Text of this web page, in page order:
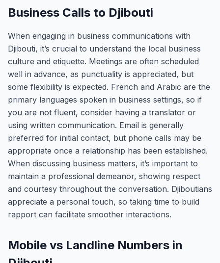
Business Calls to Djibouti
When engaging in business communications with
Djibouti, it’s crucial to understand the local business
culture and etiquette. Meetings are often scheduled
well in advance, as punctuality is appreciated, but
some flexibility is expected. French and Arabic are the
primary languages spoken in business settings, so if
you are not fluent, consider having a translator or
using written communication. Email is generally
preferred for initial contact, but phone calls may be
appropriate once a relationship has been established.
When discussing business matters, it’s important to
maintain a professional demeanor, showing respect
and courtesy throughout the conversation. Djiboutians
appreciate a personal touch, so taking time to build
rapport can facilitate smoother interactions.
Mobile vs Landline Numbers in